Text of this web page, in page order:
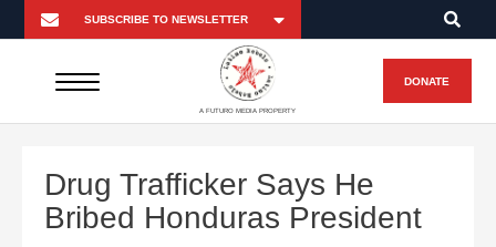
A FUTURO MEDIA PROPERTY
DONATE
Drug Trafficker Says He
Bribed Honduras President